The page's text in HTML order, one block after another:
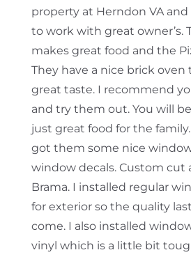
property at Herndon VA and
to work with great owner’s.
makes great food and the
They have a nice brick oven
great taste. I recommend
and try them out. You will
just great food for the
got them some nice
window decals. Custom cut
Brama. I installed regular
for exterior so the quality
come. I also installed
vinyl which is a little bit